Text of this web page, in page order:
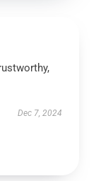
Dec 7, 2024